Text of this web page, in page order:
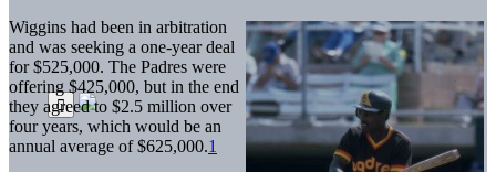
Wiggins had been in arbitration
and was seeking a one-year deal
for $525,000. The Padres were
offering $425,000, but in the end
they agreed to $2.5 million over
four years, which would be an
annual average of $625,000.1